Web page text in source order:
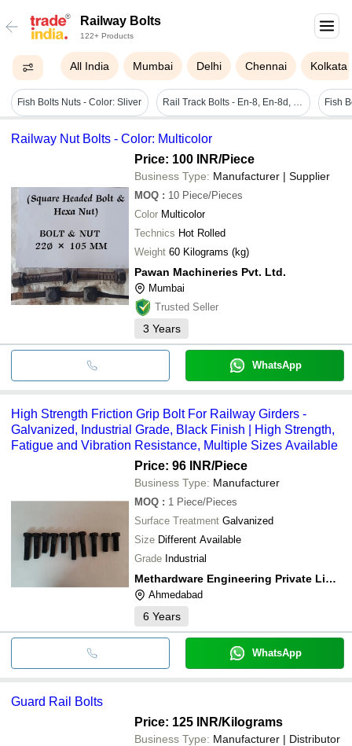
Railway Bolts
122+ Products
All India Mumbai Delhi Chennai Kolkata
Fish Bolts Nuts - Color: Sliver Rail Track Bolts - En-8, En-8d, En-18, En-19, En-24, Size M 10 - M 48, Black | High-strength Hexagonal Head Fasteners For Rail Track Assembly And Maintenance
Railway Nut Bolts - Color: Multicolor
Price: 100 INR/Piece
Business Type: Manufacturer | Supplier
MOQ : 10 Piece/Pieces
Color Multicolor
Technics Hot Rolled
Weight
60 Kilograms (kg)
Pawan Machineries Pvt. Ltd.
Mumbai
Trusted Seller
3 Years
WhatsApp
High Strength Friction Grip Bolt For Railway Girders -
Galvanized, Industrial Grade, Black Finish | High Strength,
Fatigue and Vibration Resistance, Multiple Sizes Available
Price: 96 INR/Piece
Business Type: Manufacturer
MOQ : 1 Piece/Pieces
Surface Treatment Galvanized
Size Different Available
Grade Industrial
Methardware Engineering Private Limited
Ahmedabad
6 Years
WhatsApp
Guard Rail Bolts
Price: 125 INR/Kilograms
Business Type: Manufacturer | Distributor